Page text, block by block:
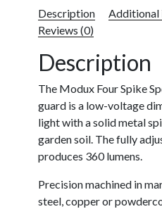
Guard
quantity
Description
Reviews (0)
Description
The Modux Four Spike
guard is a low-voltage
light with a solid metal
garden soil. The fully
produces 360 lumens.
Precision machined in
steel, copper or